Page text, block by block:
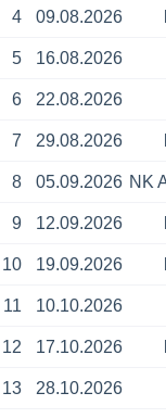
4 09.08.2026
5 16.08.2026
6 22.08.2026
7 29.08.2026
8 05.09.2026
9 12.09.2026
10 19.09.2026
11 10.10.2026
12 17.10.2026
13 28.10.2026